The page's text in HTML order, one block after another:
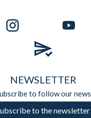
NEWSLETTER
to follow our news
to the newsletter